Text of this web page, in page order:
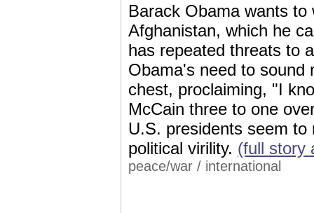
Barack Obama wants
Afghanistan, which he
has repeated threats to
Obama's need to sound
chest, proclaiming, "I
McCain three to one
U.S. presidents seem
political virility. (full story
peace/war / international